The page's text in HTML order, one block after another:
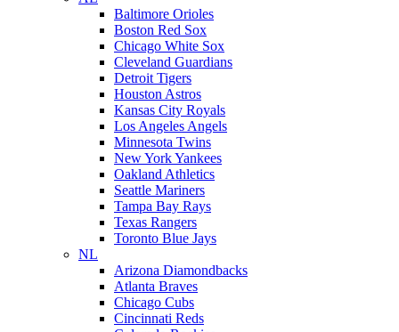
Baltimore Orioles
Boston Red Sox
Chicago White Sox
Cleveland Guardians
Detroit Tigers
Houston Astros
Kansas City Royals
Los Angeles Angels
Minnesota Twins
New York Yankees
Oakland Athletics
Seattle Mariners
Tampa Bay Rays
Texas Rangers
Toronto Blue Jays
NL
Arizona Diamondbacks
Atlanta Braves
Chicago Cubs
Cincinnati Reds